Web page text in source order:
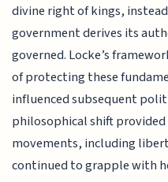
divine right of kings,
government derives its
governed. Locke’s
of protecting these
influenced subsequent
philosophical shift
movements, including
continued to grapple with